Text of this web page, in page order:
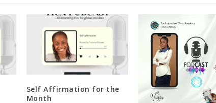
Self Affirmation for the
Month